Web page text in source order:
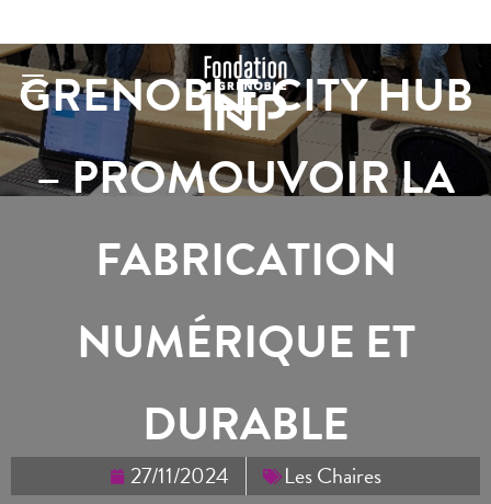
GRENOBLE CITY HUB
– PROMOUVOIR LA
FABRICATION
NUMÉRIQUE ET
DURABLE
27/11/2024 Les Chaires